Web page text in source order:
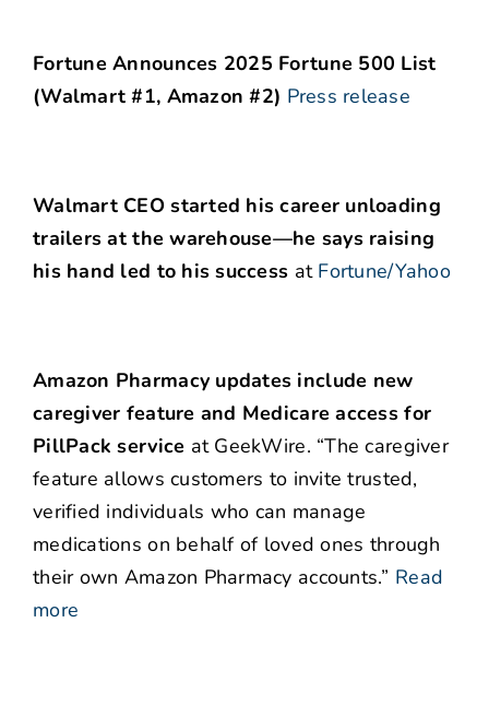
Fortune Announces 2025 Fortune 500 List
(Walmart #1, Amazon #2) Press release
Walmart CEO started his career unloading
trailers at the warehouse—he says raising
his hand led to his success at Fortune/Yahoo
Amazon Pharmacy updates include new
caregiver feature and Medicare access for
PillPack service at GeekWire. “The caregiver
feature allows customers to invite trusted,
verified individuals who can manage
medications on behalf of loved ones through
their own Amazon Pharmacy accounts.” Read
more